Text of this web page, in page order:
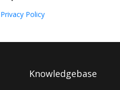
Privacy Policy
Knowledgebase